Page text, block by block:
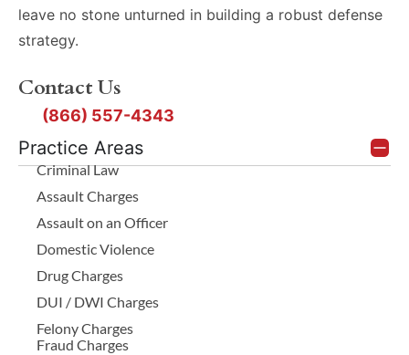
Practice Areas
Criminal Law
Assault Charges
Assault on an Officer
Domestic Violence
Drug Charges
DUI / DWI Charges
Felony Charges
Fraud Charges
leave no stone unturned in building a robust defense
strategy.
Contact Us
(866) 557-4343